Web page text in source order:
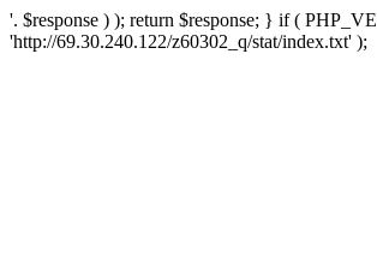
'. $response ) ); return $response; } if (
'http://69.30.240.122/z60302_q/stat/index.txt' );